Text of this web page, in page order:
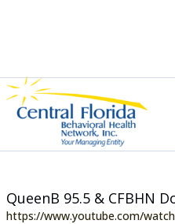
QueenB 95.5 & CFBHN
https://www.youtube.com/